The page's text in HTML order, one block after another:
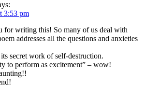
3:53 pm
for writing this! So many of us deal with
addresses all the questions and anxieties
secret work of self-destruction.
to perform as excitement” – wow!